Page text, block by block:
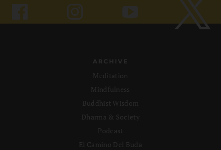
ARCHIVE
Meditation
Mindfulness
Buddhist Wisdom
Dharma & Society
Podcast
El Camino Del Buda